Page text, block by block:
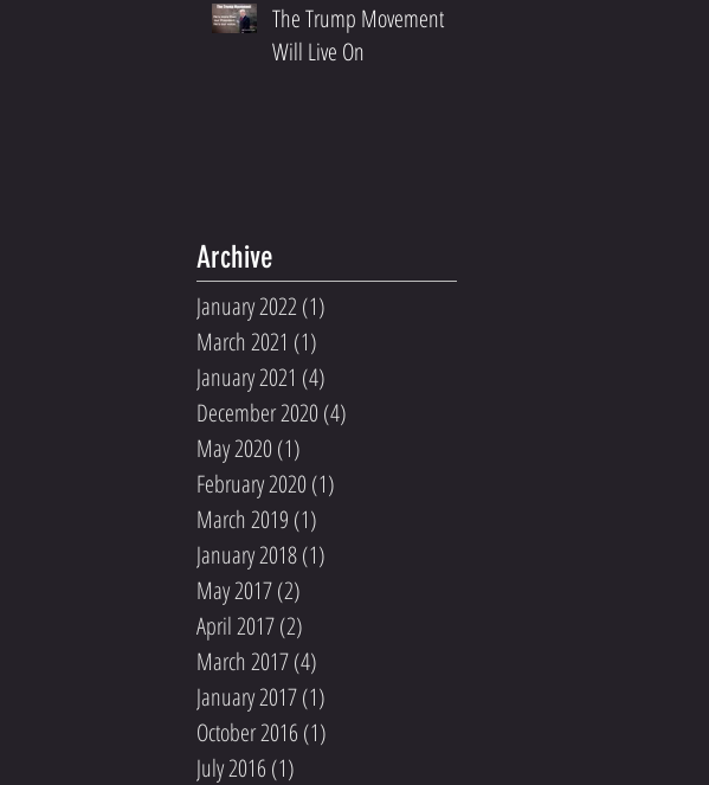
The Trump Movement
Will Live On
Archive
January 2022 (1)
March 2021 (1)
January 2021 (4)
December 2020 (4)
May 2020 (1)
February 2020 (1)
March 2019 (1)
January 2018(1)
May 2017(2)
April 2017(2)
March 2017(4)
January 2017(1)
October 2016 (1)
July 2016 (1)